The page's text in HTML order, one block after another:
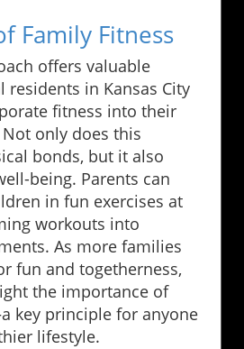
Family Fitness
offers valuable
residents in Kansas City
fitness into their
only does this
bonds, but it also
being. Parents can
in fun exercises at
workouts into
As more families
fun and togetherness,
the importance of
key principle for anyone
lifestyle.